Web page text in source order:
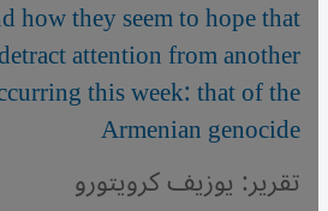
how they seem to hope that
attention from another
this week: that of the
Armenian genocide
تقرير: يوزيف كرويتورو